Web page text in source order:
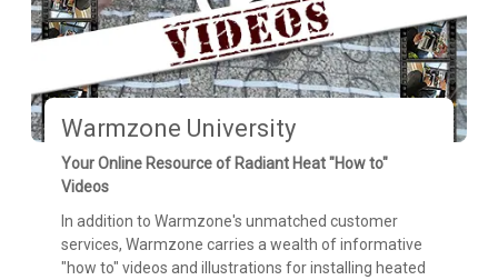
Warmzone University
Your Online Resource of Radiant Heat "How to"
Videos
In addition to Warmzone's unmatched customer
services, Warmzone carries a wealth of informative
"how to" videos and illustrations for installing heated